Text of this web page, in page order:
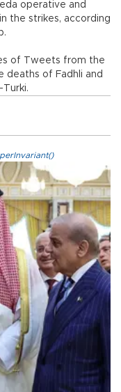
operative and
the strikes, according
of Tweets from the
deaths of Fadhli and
Turki.